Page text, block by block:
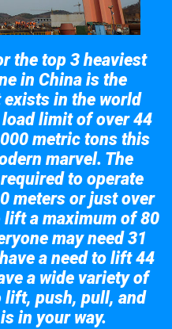
the top 3 heaviest
in China is the
in the world
limit of over 44
metric tons this
marvel. The
to operate
meters or just over
a maximum of 80
may need 31
a need to lift 44
a wide variety of
lift, push, pull, and
in your way.